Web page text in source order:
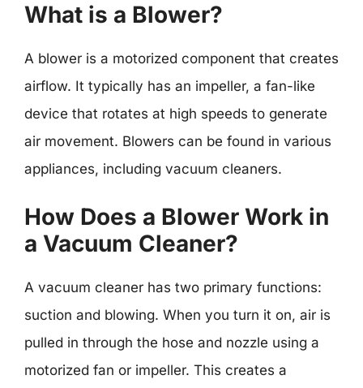
What is a Blower?
A blower is a motorized component that creates
airflow. It typically has an impeller, a fan-like
device that rotates at high speeds to generate
air movement. Blowers can be found in various
appliances, including vacuum cleaners.
How Does a Blower Work in
a Vacuum Cleaner?
A vacuum cleaner has two primary functions:
suction and blowing. When you turn it on, air is
pulled in through the hose and nozzle using a
motorized fan or impeller. This creates a